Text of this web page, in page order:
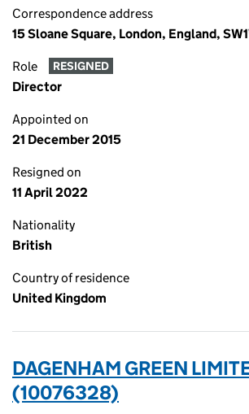
Correspondence address
15 Sloane Square, London, England,
Role RESIGNED
Director
Appointed on
21 December 2015
Resigned on
11 April 2022
Nationality
British
Country of residence
United Kingdom
DAGENHAM GREEN
(10076328)